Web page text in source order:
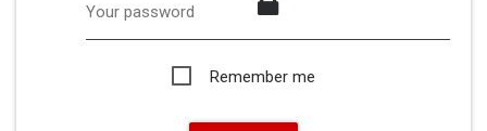
Your password
Remember me